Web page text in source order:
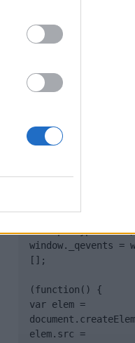
<!-- Quantcast
<script
window._qevents =
[];
(function() {
var elem =
elem.src =